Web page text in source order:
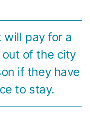
will pay for a
of the city
if they have
to stay.